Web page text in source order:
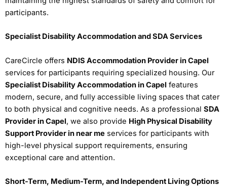
participants.
Specialist Disability Accommodation and SDA Services
CareCircle offers NDIS Accommodation Provider in Capel
services for participants requiring specialized housing. Our
Specialist Disability Accommodation in Capel features
modern, secure, and fully accessible living spaces that cater
to both physical and cognitive needs. As a professional SDA
Provider in Capel, we also provide High Physical Disability
Support Provider in near me services for participants with
high-level physical support requirements, ensuring
exceptional care and attention.
Short-Term, Medium-Term, and Independent Living Options